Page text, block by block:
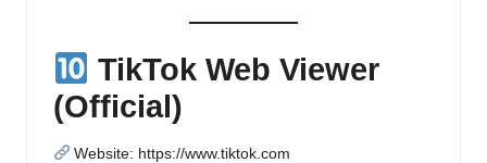
TikTok Web Viewer
(Official)
Website: https://www.tiktok.com